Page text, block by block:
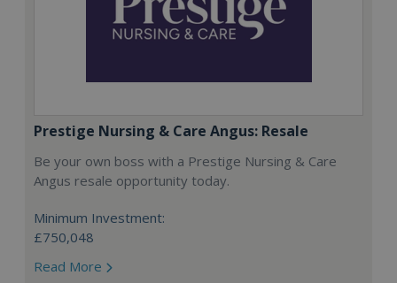
Prestige Nursing & Care Angus: Resale
Be your own boss with a Prestige Nursing & Care
Angus resale opportunity today.
Minimum Investment:
£750,048
Read More